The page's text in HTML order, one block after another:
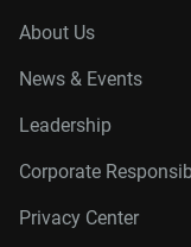
About Us
News & Events
Leadership
Corporate
Privacy Center